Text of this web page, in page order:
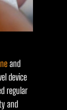
and
device
regular
and